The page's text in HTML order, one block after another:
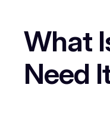
What
Need